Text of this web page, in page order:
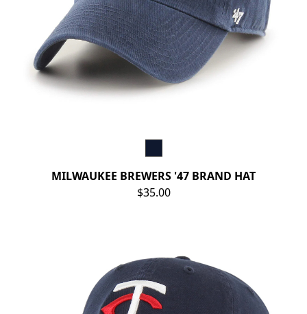
MILWAUKEE BREWERS '47 BRAND HAT
$35.00